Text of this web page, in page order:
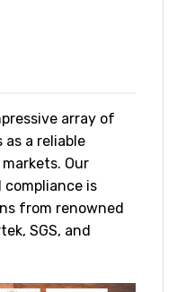
array of
a reliable
Our
is
from renowned
SGS, and